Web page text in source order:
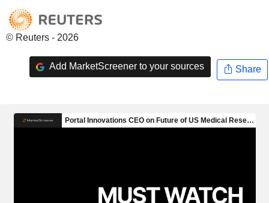
© Reuters - 2026
Add MarketScreener to your sources Share